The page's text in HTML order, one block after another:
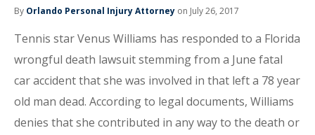
By Orlando Personal Injury Attorney on July 26, 2017
Tennis star Venus Williams has responded to a Florida
wrongful death lawsuit stemming from a June fatal
car accident that she was involved in that left a 78 year
old man dead. According to legal documents, Williams
denies that she contributed in any way to the death or